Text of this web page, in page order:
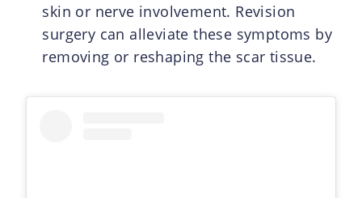
skin or nerve involvement. Revision
surgery can alleviate these symptoms by
removing or reshaping the scar tissue.